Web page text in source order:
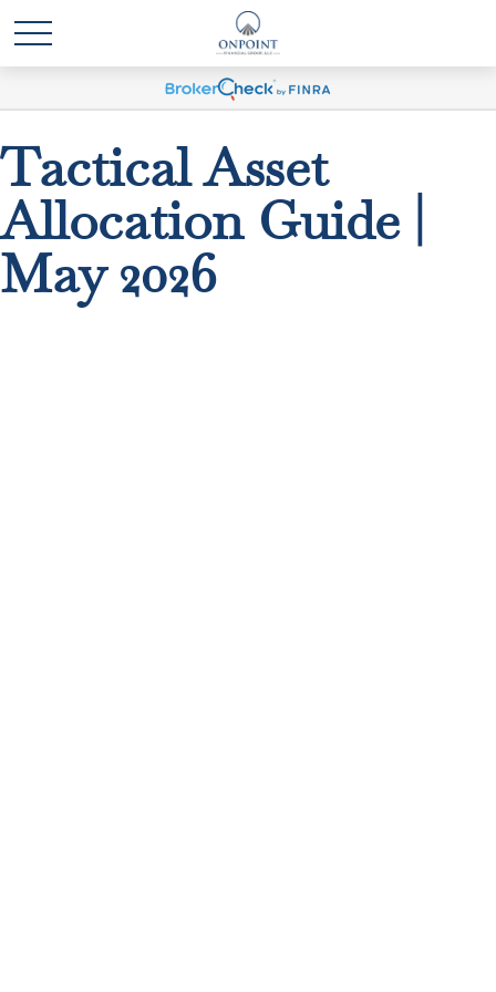
Tactical Asset
Allocation Guide |
May 2026